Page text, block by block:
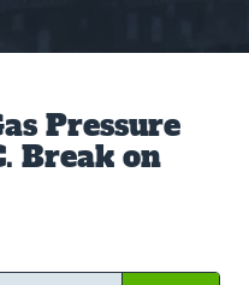
Pressure
Break on